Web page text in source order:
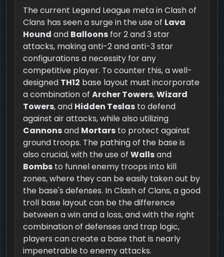
The current Legend League meta in Clash of
Clans has seen a surge in the use of Lava
Hound and Balloons for 2 and 3 star
attacks, making anti-2 and anti-3 star
configurations a necessity for any
competitive player. To counter this, a well-
designed TH12 base layout must incorporate
a combination of Archer Towers,Wizard
Towers, and Hidden Teslas to defend
against air attacks, while also utilizing
Cannonsand Mortars to protect against
ground troops. The pathing of the base is
also crucial, with the use of Wallsand
Bombs to funnel enemy troops into kill
zones, where they can be easily taken out by
the base's defenses. In Clash of Clans, a good
troll base layout can be the difference
between a win and a loss, and with the right
combination of defenses and trap logic,
players can create a base that is nearly
impenetrable to enemy attacks.